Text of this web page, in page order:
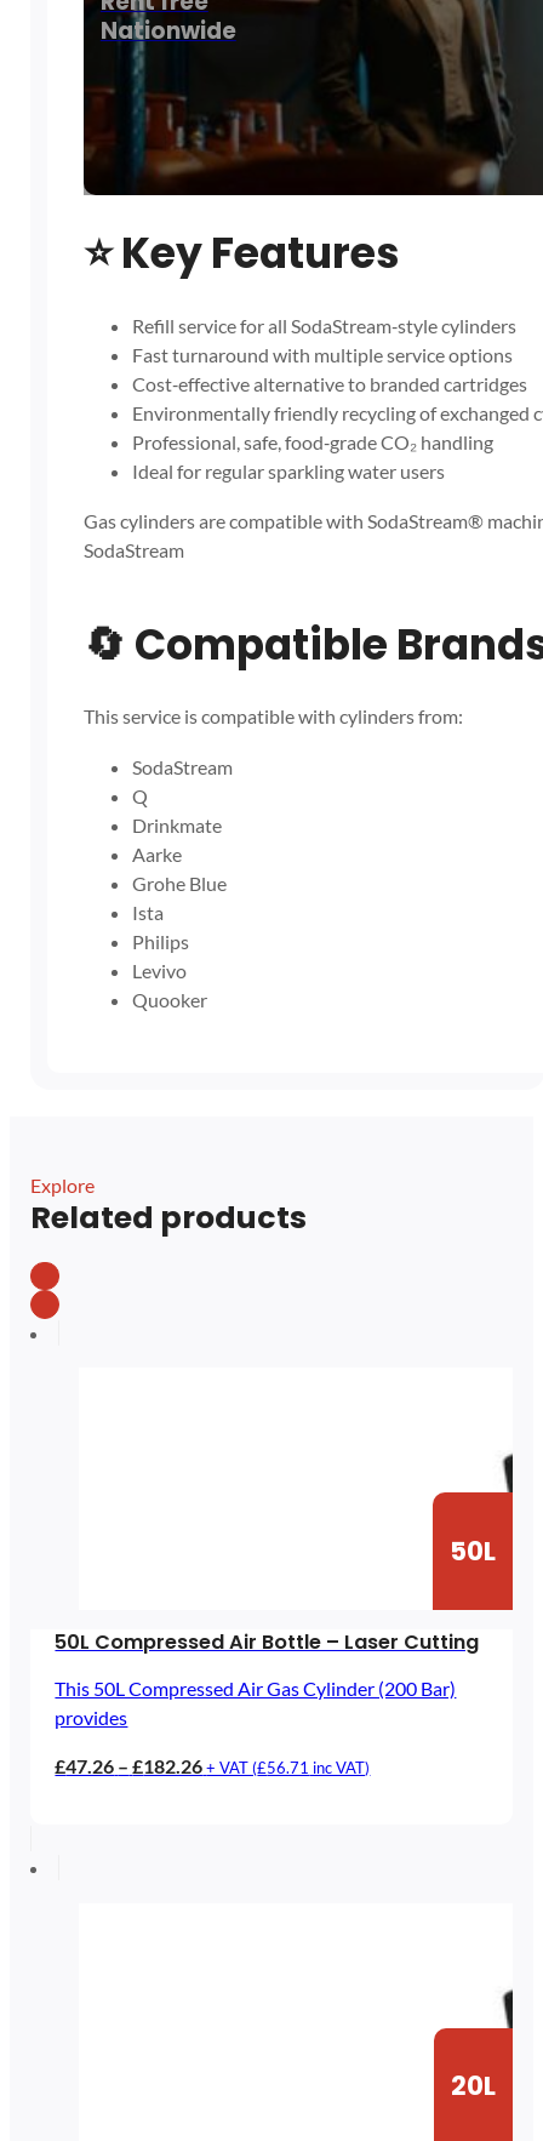
Nationwide
⭐Key Features
Refill service for all SodaStream‑style cylinders
Fast turnaround with multiple service options
Cost‑effective alternative to branded cartridges
Environmentally friendly recycling of exchanged
Professional, safe, food‑grade CO₂ handling
Ideal for regular sparkling water users
Gas cylinders are compatible with SodaStream®
SodaStream
🔄 Compatible
This service is compatible with cylinders from:
SodaStream
Q
Drinkmate
Aarke
Grohe Blue
Ista
Philips
Levivo
Quooker
Explore
Related products
50L
50L Compressed Air Bottle – Laser Cutting
This 50L Compressed Air Gas Cylinder (200 Bar)
provides
£47.26 – £182.26Price
+ VAT (£56.71 inc VAT)
20L